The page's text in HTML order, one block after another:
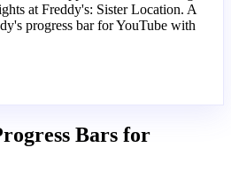
at Freddy's: Sister Location. A
progress bar for YouTube with
Bars for